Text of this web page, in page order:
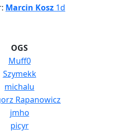
Marcin Kosz 1d
OGS
Muff0
Szymekk
michalu
Rapanowicz
jmho
picyr